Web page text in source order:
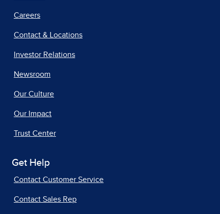
Careers
Contact & Locations
Investor Relations
Newsroom
Our Culture
Our Impact
Trust Center
Get Help
Contact Customer Service
Contact Sales Rep